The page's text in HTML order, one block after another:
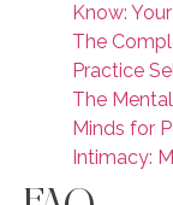
Know:
The
Practice
The
Minds for
Intimacy: